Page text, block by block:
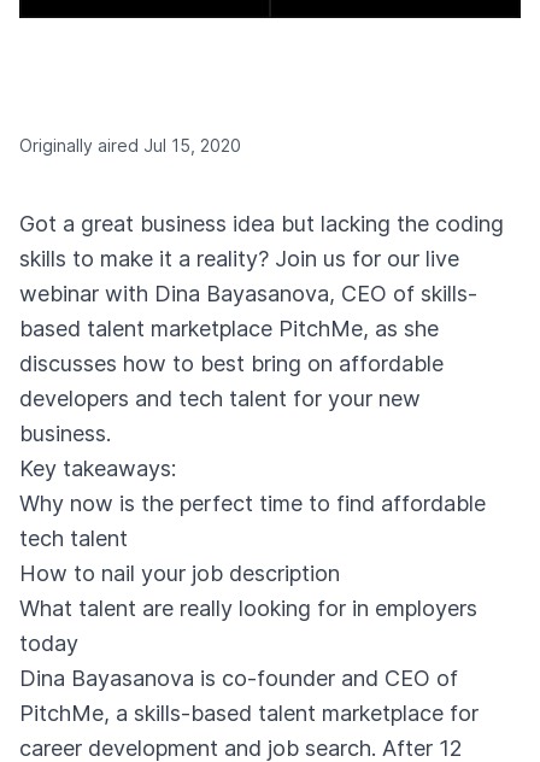
Originally aired Jul 15, 2020
Got a great business idea but lacking the coding
skills to make it a reality? Join us for our live
webinar with Dina Bayasanova, CEO of skills-
based talent marketplace PitchMe, as she
discusses how to best bring on affordable
developers and tech talent for your new
business.
Key takeaways:
Why now is the perfect time to find affordable
tech talent
How to nail your job description
What talent are really looking for in employers
today
Dina Bayasanova is co-founder and CEO of
PitchMe, a skills-based talent marketplace for
career development and job search. After 12